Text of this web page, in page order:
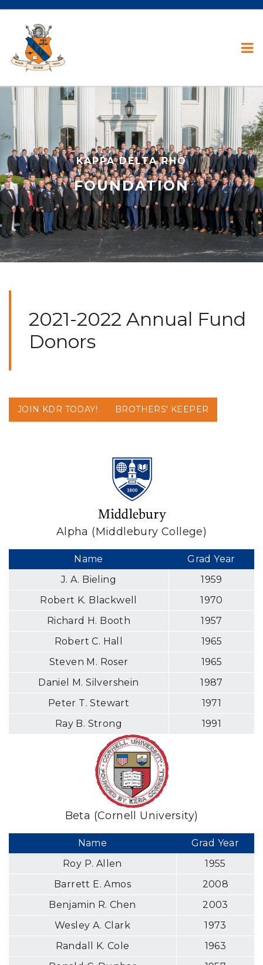
KAPPA DELTA RHO
FOUNDATION
2021-2022 Annual Fund
Donors
JOIN KDR TODAY! BROTHERS' KEEPER
Alpha (Middlebury College)
Name
Grad Year
J. A. Bieling
1959
Robert K. Blackwell
1970
Richard H. Booth
1957
Robert C. Hall
1965
Steven M. Roser
1965
Daniel M. Silvershein
1987
Peter T. Stewart
1971
Ray B. Strong
1991
Beta (Cornell University)
Name
Grad Year
Roy P. Allen
1955
Barrett E. Amos
2008
Benjamin R. Chen
2003
Wesley A. Clark
1973
Randall K. Cole
1963